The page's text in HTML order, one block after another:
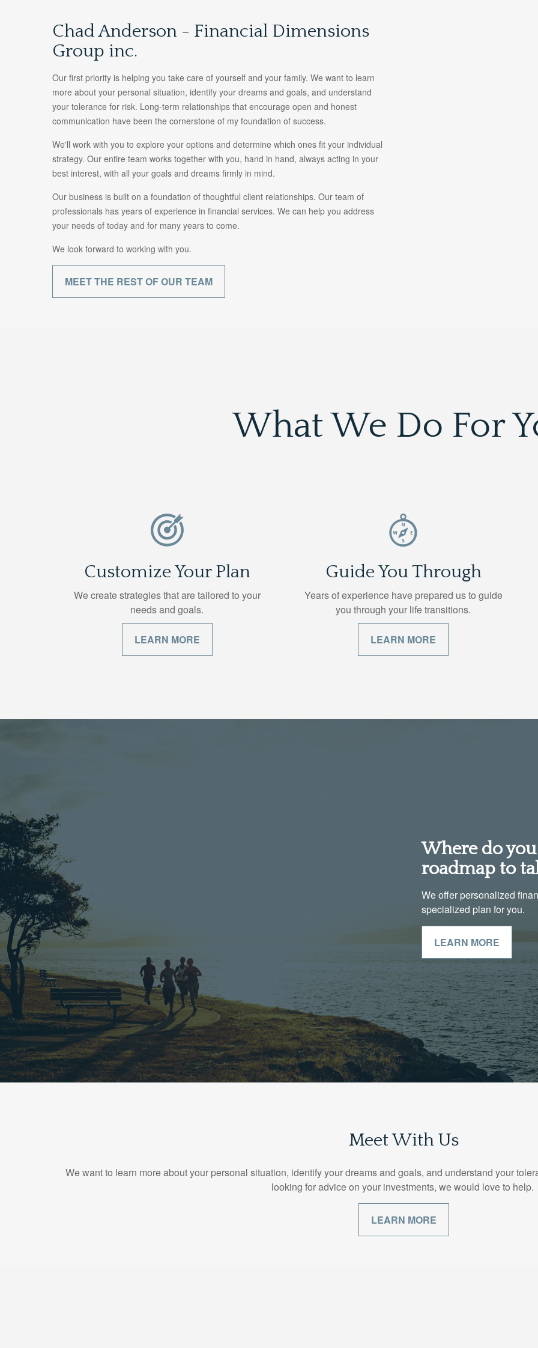
Chad Anderson - Financial Dimensions
Group inc.
Our first priority is helping you take care of yourself and your family. We want to learn
more about your personal situation, identify your dreams and goals, and understand
your tolerance for risk. Long-term relationships that encourage open and honest
communication have been the cornerstone of my foundation of success.
We'll work with you to explore your options and determine which ones fit your individual
strategy. Our entire team works together with you, hand in hand, always acting in your
best interest, with all your goals and dreams firmly in mind.
Our business is built on a foundation of thoughtful client relationships. Our team of
professionals has years of experience in financial services. We can help you address
your needs of today and for many years to come.
We look forward to working with you.
MEET THE REST OF OUR TEAM
What We Do For
Customize Your Plan
We create strategies that are tailored to your
needs and goals.
LEARN MORE
Guide You Through
Years of experience have prepared us to guide
you through your life transitions.
LEARN MORE
Where do
roadmap to
We offer personalized
specialized plan for you.
LEARN MORE
Meet With Us
We want to learn more about your personal situation, identify your dreams and goals, and understand your
looking for advice on your investments, we would love to help.
LEARN MORE